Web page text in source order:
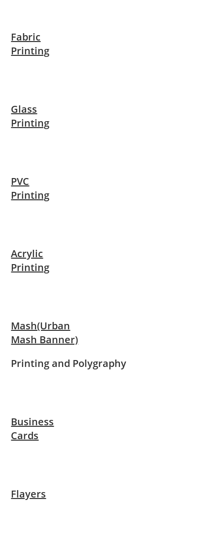
Fabric
Printing
Glass
Printing
PVC
Printing
Acrylic
Printing
Mash(Urban
Mash Banner)
Printing and Polygraphy
Business
Cards
Flayers